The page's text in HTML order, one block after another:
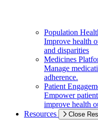
Population
Improve health
and disparities
Medicines
Manage
adherence.
Patient
Empower
improve health
Resources
Close